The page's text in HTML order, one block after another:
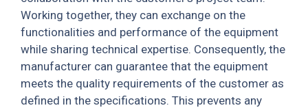
Working together, they can exchange on the
functionalities and performance of the equipment
while sharing technical expertise. Consequently, the
manufacturer can guarantee that the equipment
meets the quality requirements of the customer as
defined in the specifications. This prevents any